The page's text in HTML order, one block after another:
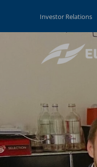
Investor Relations